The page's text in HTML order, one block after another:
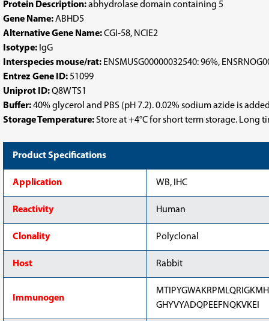
Protein Description:abhydrolase domain containing 5
Gene Name:ABHD5
Alternative Gene Name:CGI-58, NCIE2
Isotype: IgG
Interspecies mouse/rat: ENSMUSG00000032540: 96%,
Entrez Gene ID:51099
Uniprot ID:Q8WTS1
Buffer:40% glycerol and PBS (pH 7.2). 0.02% sodium azide is
Storage Temperature:Store at +4°C for short term storage. Long
Product Specifications
Application WB, IHC
Reactivity Human
Clonality Polyclonal
Host Rabbit
Immunogen
GHYVYADQPEEFNQKVKEI